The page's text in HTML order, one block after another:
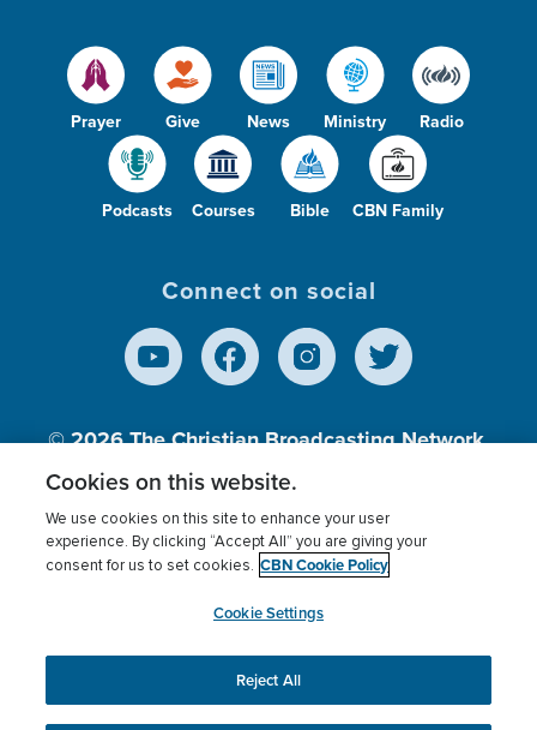
Prayer Give News Ministry Radio
Podcasts Courses Bible CBN Family
Connect on social
© 2026The Christian Broadcasting Network,
Inc., A nonprofit 501 (c)(3) Charitable
Terms of use Privacy Policy
Donor Privacy
Cookies Settings
myCBN
This website uses cookies to ensure you get the best
experience on our website.More info.
Cookies on this website.
We use cookies on this site to enhance your user
experience. By clicking “Accept All” you are giving your
consent for us to set cookies. CBN Cookie Policy
Cookie Settings
Reject All